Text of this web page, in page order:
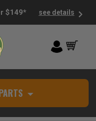
$149* see details